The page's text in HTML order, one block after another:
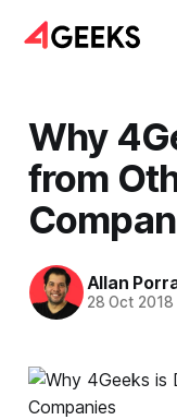
Why
from
Allan
28 Oct 2018